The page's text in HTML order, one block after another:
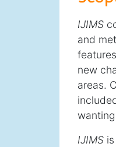
IJIMS
and
new
areas.
IJIMS